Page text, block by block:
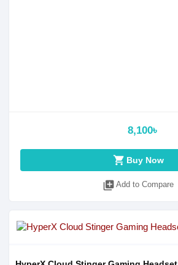
8,100৳
shopping_cart Buy Now
library_add Add to Compare